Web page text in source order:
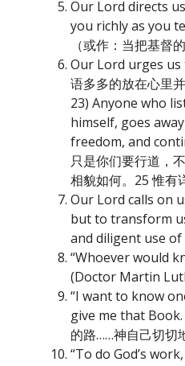
Our Lord directs
you richly as you
（或作：当把基督
Our Lord urges
语多多的放在心里
23) Anyone who
himself, goes
freedom, and
只是你们要行道，
相貌如何。25 惟有
Our Lord calls on
but to transform
and diligent use of
“Whoever would
(Doctor Martin
“I want to know
give me that
的路……神自己切切
“To do God’s